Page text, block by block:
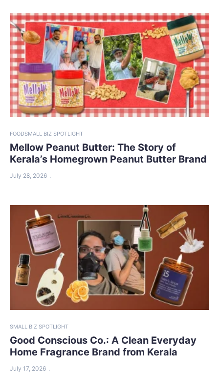
FOODSMALL BIZ SPOTLIGHT
Mellow Peanut Butter: The Story of
Kerala’s Homegrown Peanut Butter Brand
July 28, 2026
SMALL BIZ SPOTLIGHT
Good Conscious Co.: A Clean Everyday
Home Fragrance Brand from Kerala
July 17, 2026